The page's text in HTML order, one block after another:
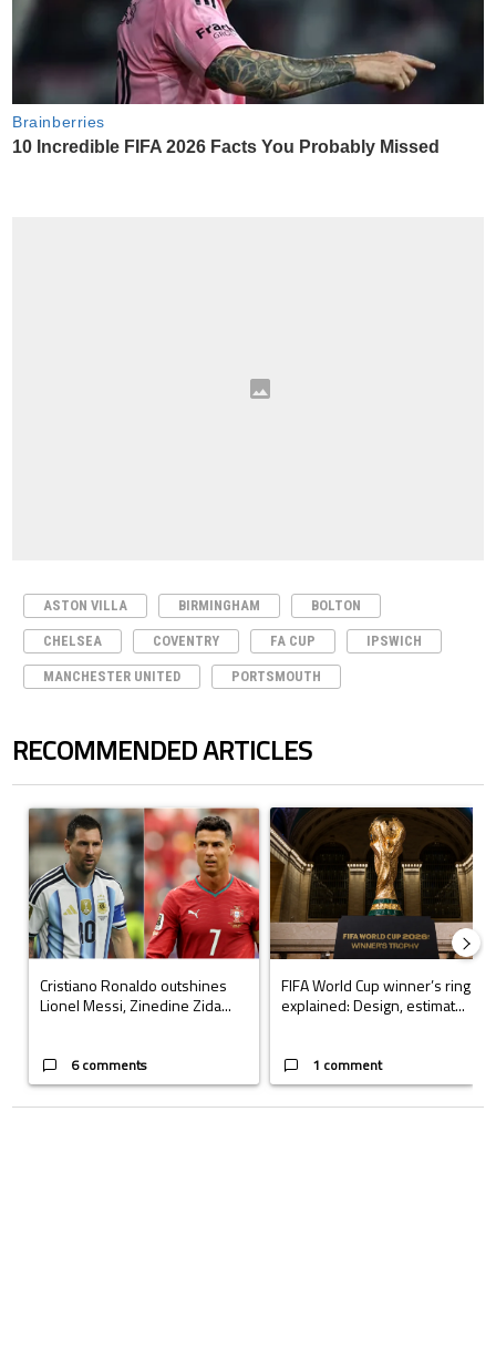
ASTON VILLA BIRMINGHAM BOLTON
CHELSEA COVENTRY FA CUP IPSWICH
MANCHESTER UNITED PORTSMOUTH
RECOMMENDED ARTICLES
A trending article titled "Cristiano Ronaldo outshines Lionel Messi,
Cristiano Ronaldo outshines
Lionel Messi, Zinedine Zida...
6 comments
A trending article titled "FIFA
FIFA World Cup winner’s ring
explained: Design, estimat...
1 comment